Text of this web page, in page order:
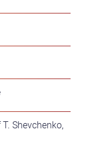
Shevchenko,